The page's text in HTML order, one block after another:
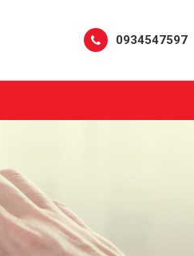
0934547597